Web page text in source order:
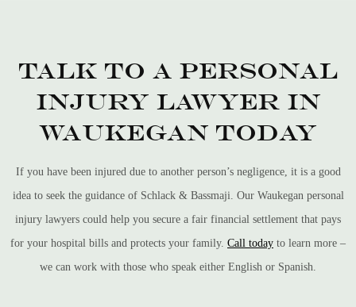
Talk to a Personal
Injury Lawyer in
Waukegan Today
If you have been injured due to another person’s negligence, it is a good
idea to seek the guidance of Schlack & Bassmaji. Our Waukegan personal
injury lawyers could help you secure a fair financial settlement that pays
for your hospital bills and protects your family. Call today to learn more –
we can work with those who speak either English or Spanish.